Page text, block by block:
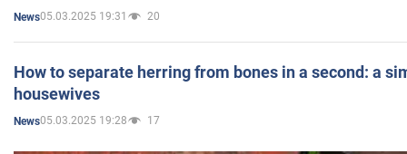
News05.03.2025 19:31 20
How to separate herring from bones in a second: a
housewives
News05.03.2025 19:28 17